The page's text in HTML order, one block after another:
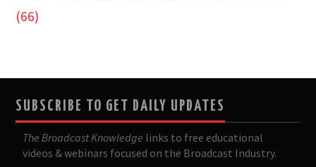
(66)
SUBSCRIBE TO GET DAILY UPDATES
The Broadcast Knowledge links to free educational
videos & webinars focused on the Broadcast Industry.